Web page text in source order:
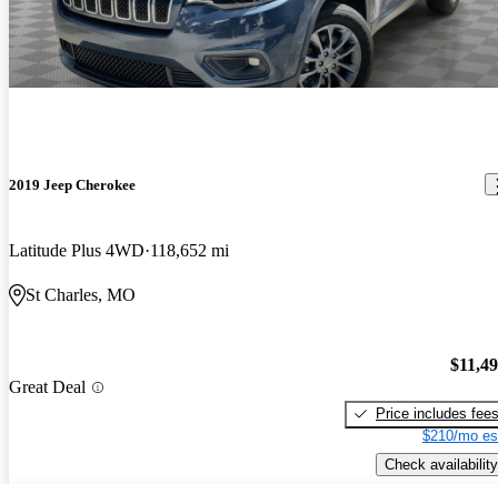
2019 Jeep Cherokee
Latitude Plus 4WD 118,652 mi
St Charles, MO
Great Deal
Price includes fees
$210/mo
Check availability